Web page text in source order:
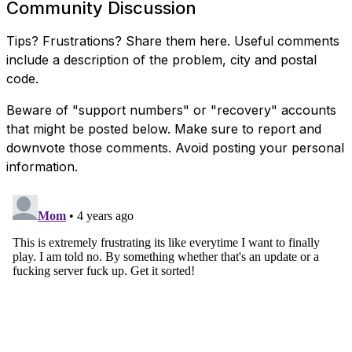
Community Discussion
Tips? Frustrations? Share them here. Useful comments
include a description of the problem, city and postal
code.
Beware of "support numbers" or "recovery" accounts
that might be posted below. Make sure to report and
downvote those comments. Avoid posting your personal
information.